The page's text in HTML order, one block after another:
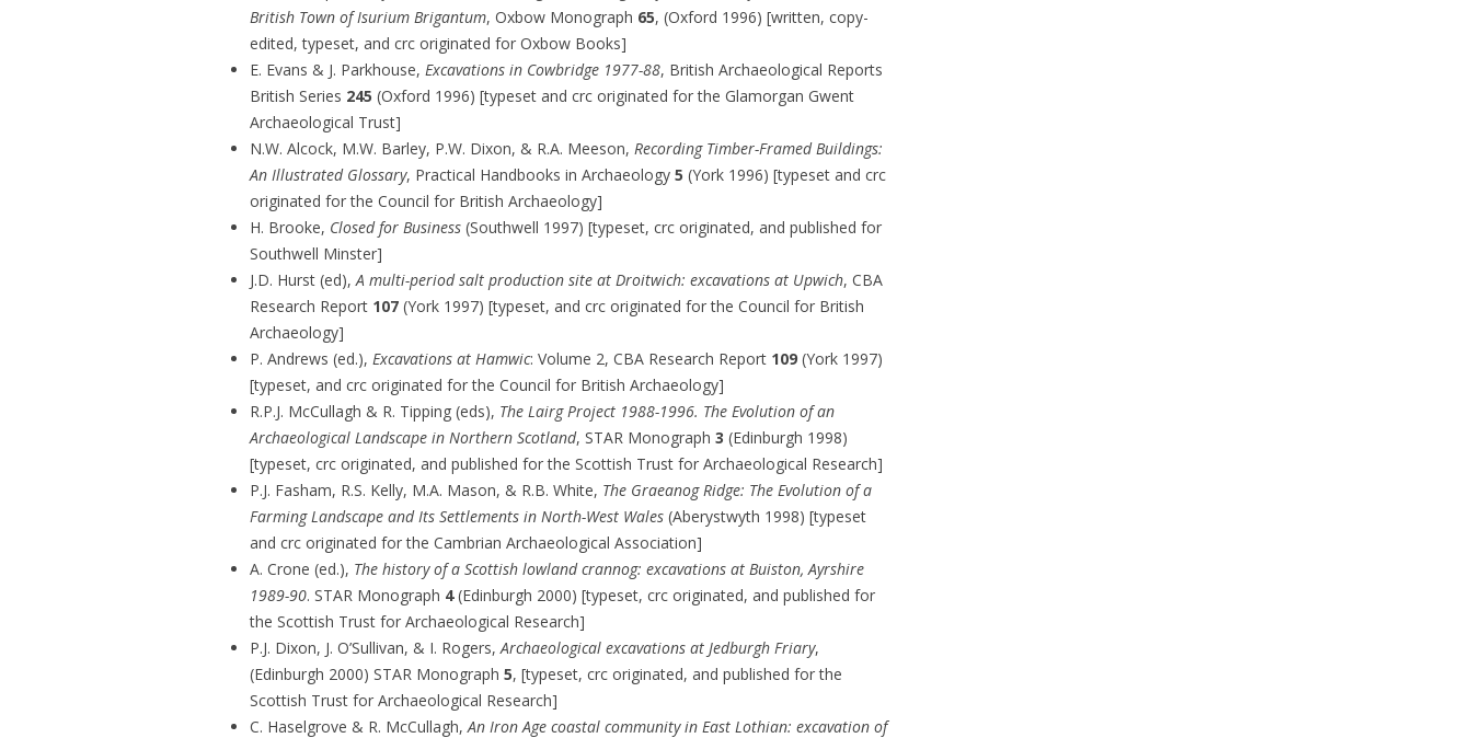
British Town of Isurium Brigantum, Oxbow Monograph 65, (Oxford 1996) [written, copy-
edited, typeset, and crc originated for Oxbow Books]
E. Evans & J. Parkhouse, Excavations in Cowbridge 1977-88, British Archaeological Reports
British Series 245 (Oxford 1996) [typeset and crc originated for the Glamorgan Gwent
Archaeological Trust]
N.W. Alcock, M.W. Barley, P.W. Dixon, & R.A. Meeson, Recording Timber-Framed Buildings:
An Illustrated Glossary, Practical Handbooks in Archaeology 5 (York 1996) [typeset and crc
originated for the Council for British Archaeology]
H. Brooke, Closed for Business (Southwell 1997) [typeset, crc originated, and published for
Southwell Minster]
J.D. Hurst (ed),A multi-period salt production site at Droitwich: excavations at Upwich, CBA
Research Report 107 (York 1997) [typeset, and crc originated for the Council for British
Archaeology]
P. Andrews (ed.), Excavations at Hamwic: Volume 2, CBA Research Report 109 (York 1997)
[typeset, and crc originated for the Council for British Archaeology]
R.P.J. McCullagh & R. Tipping (eds), The Lairg Project 1988-1996. The Evolution of an
Archaeological Landscape in Northern Scotland, STAR Monograph 3 (Edinburgh 1998)
[typeset, crc originated, and published for the Scottish Trust for Archaeological Research]
P.J. Fasham, R.S. Kelly, M.A. Mason, & R.B. White, The Graeanog Ridge: The Evolution of a
Farming Landscape and Its Settlements in North-West Wales (Aberystwyth 1998) [typeset
and crc originated for the Cambrian Archaeological Association]
A. Crone (ed.), The history of a Scottish lowland crannog: excavations at Buiston, Ayrshire
1989-90. STAR Monograph 4(Edinburgh 2000) [typeset, crc originated, and published for
the Scottish Trust for Archaeological Research]
P.J. Dixon, J. O’Sullivan, & I. Rogers,Archaeological excavations at Jedburgh Friary,
(Edinburgh 2000) STAR Monograph 5, [typeset, crc originated, and published for the
Scottish Trust for Archaeological Research]
C. Haselgrove & R. McCullagh,An Iron Age coastal community in East Lothian: excavation of